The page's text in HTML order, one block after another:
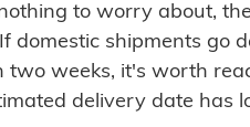
to worry about,
shipments go
weeks, it's worth
delivery date has